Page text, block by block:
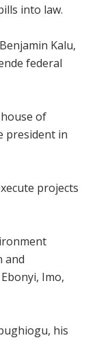
into law.
Kalu,
federal
of
president in
projects
and
Imo,
his